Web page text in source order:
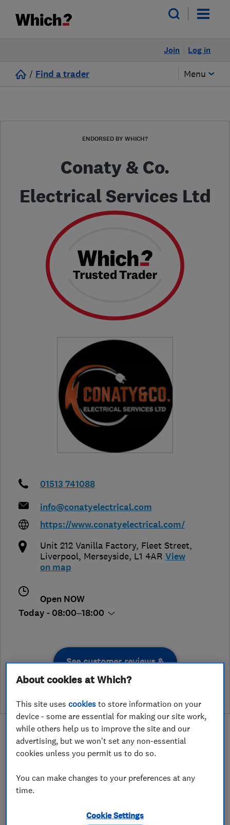
Log in
Join
/ Find a trader Menu
ENDORSED BY WHICH?
Conaty & Co.
Electrical Services Ltd
01513 741088
info@conatyelectrical.com
https://www.conatyelectrical.com/
Unit 212 Vanilla Factory, Fleet Street,
Liverpool, Merseyside, L1 4AR View
on map
Open NOW
Today - 08:00–18:00
See customer reviews &
leave a review
About
Services Ltd are trusted electricians serving
About cookies at Which?
This site usescookies to store information on your
device - some are essential for making our site work,
while others help us to improve the site and our
advertising, but we won't set any non-essential
cookies unless you permit us to do so.
You can make changes to your preferences at any
time.
Cookie Settings